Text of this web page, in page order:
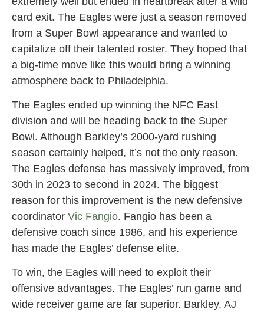
card exit. The Eagles were just a season removed
from a Super Bowl appearance and wanted to
capitalize off their talented roster. They hoped that
a big-time move like this would bring a winning
atmosphere back to Philadelphia.
The Eagles ended up winning the NFC East
division and will be heading back to the Super
Bowl. Although Barkley’s 2000-yard rushing
season certainly helped, it’s not the only reason.
The Eagles defense has massively improved, from
30th in 2023 to second in 2024. The biggest
reason for this improvement is the new defensive
coordinator Vic Fangio. Fangio has been a
defensive coach since 1986, and his experience
has made the Eagles’ defense elite.
To win, the Eagles will need to exploit their
offensive advantages. The Eagles’ run game and
wide receiver game are far superior. Barkley, AJ